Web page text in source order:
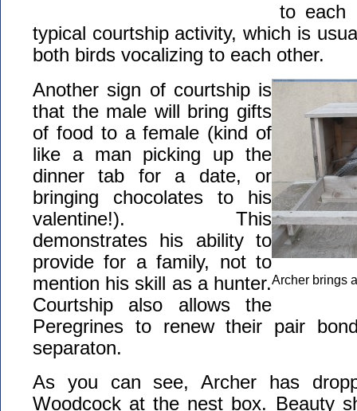
to each
typical courtship activity, which is
both birds vocalizing to each other.
Archer brings
Another sign of courtship is
that the male will bring gifts
of food to a female (kind of
like a man picking up the
dinner tab for a date, or
bringing chocolates to his
valentine!). This
demonstrates his ability to
provide for a family, not to
mention his skill as a hunter.
Courtship also allows the
Peregrines to renew their pair
separaton.
As you can see, Archer has
Woodcock at the nest box. Beauty